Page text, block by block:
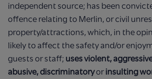
independent source; has been
offence relating to Merlin, or civil
property/attractions, which, in the
likely to affect the safety and/or
guests or staff; uses violent,
abusive, discriminatory or insulting